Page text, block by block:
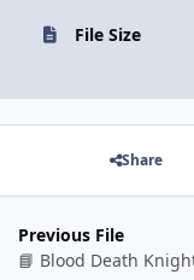
File Size
Share
Previous File